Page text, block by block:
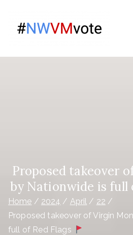
content
of
Proposed takeover
by Nationwide is full
Home 2024 April
22
Proposed takeover of Virgin
full of Red Flags